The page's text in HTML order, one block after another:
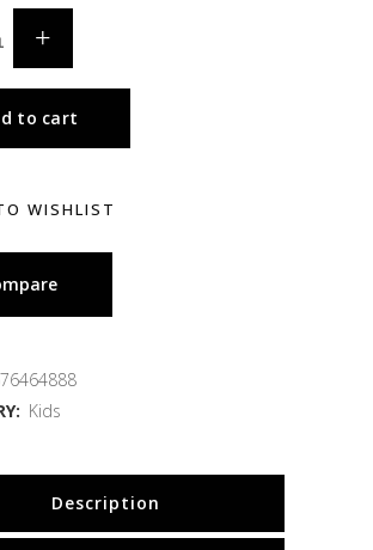
to cart
WISHLIST
Kids
Description